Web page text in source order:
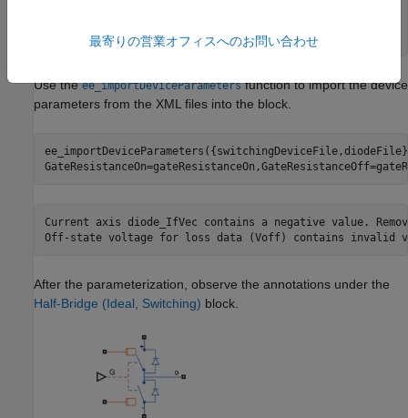
gateResistanceOff =
Use theee_importDeviceParametersfunction to import the device
parameters from the XML files into the block.
Current axis diode_IfVec contains a negative value.
After the parameterization, observe the annotations under the
Half-Bridge (Ideal, Switching) block.
最寄りの営業オフィスへのお問い合わせ